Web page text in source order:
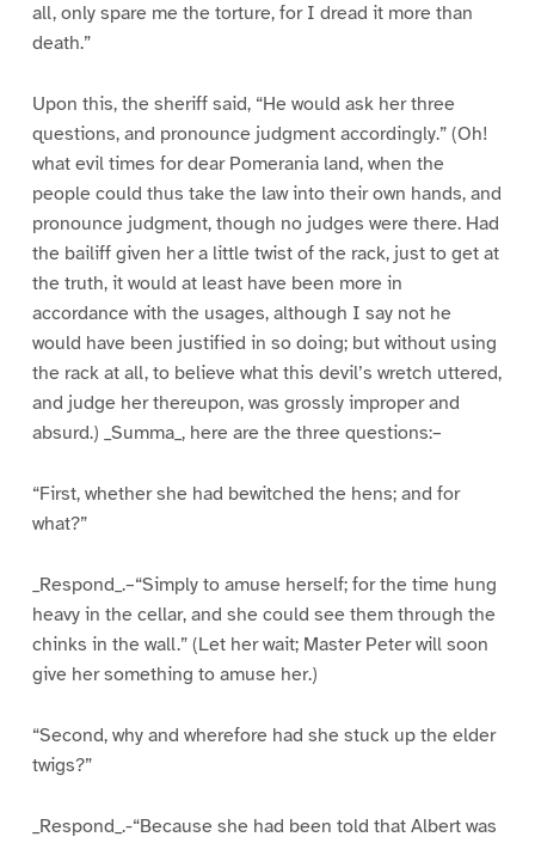
all, only spare me the torture, for I dread it more than
death.”
Upon this, the sheriff said, “He would ask her three
questions, and pronounce judgment accordingly.” (Oh!
what evil times for dear Pomerania land, when the
people could thus take the law into their own hands, and
pronounce judgment, though no judges were there. Had
the bailiff given her a little twist of the rack, just to get at
the truth, it would at least have been more in
accordance with the usages, although I say not he
would have been justified in so doing; but without using
the rack at all, to believe what this devil’s wretch uttered,
and judge her thereupon, was grossly improper and
absurd.) _Summa_, here are the three questions:–
“First, whether she had bewitched the hens; and for
what?”
_Respond_.–“Simply to amuse herself; for the time hung
heavy in the cellar, and she could see them through the
chinks in the wall.” (Let her wait; Master Peter will soon
give her something to amuse her.)
“Second, why and wherefore had she stuck up the elder
twigs?”
_Respond_.-“Because she had been told that Albert was